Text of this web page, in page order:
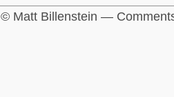
© Matt Billenstein —